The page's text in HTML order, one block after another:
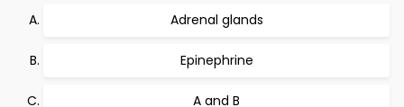
Adrenal glands
Epinephrine
A and B